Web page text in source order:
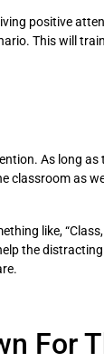
positive
This will
As long
classroom as
like,
the
For